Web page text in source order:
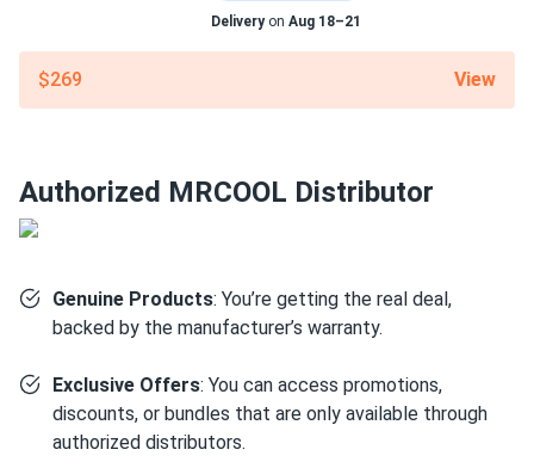
LOW NOISE. GREAT COMFORT. exactly what we needed
good unit for the price.
MRCOOL VersaPro® 2nd Gen 36k BTU 3-Ton 16.1 SEER2
Ducted...
josé manuel
03/05/2025
MRCOOL VersaPro 2nd Generation 30k BTU Multi-
Deliveryon Aug 18–21
$269 View
Authorized MRCOOL Distributor
Genuine Products: You’re getting the real deal,
backed by the manufacturer’s warranty.
Exclusive Offers: You can access promotions,
discounts, or bundles that are only available through
authorized distributors.